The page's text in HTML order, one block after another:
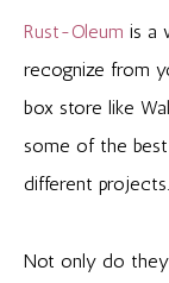
Rust-Oleum is a
recognize from
box store like
some of the
different projects.
Not only do